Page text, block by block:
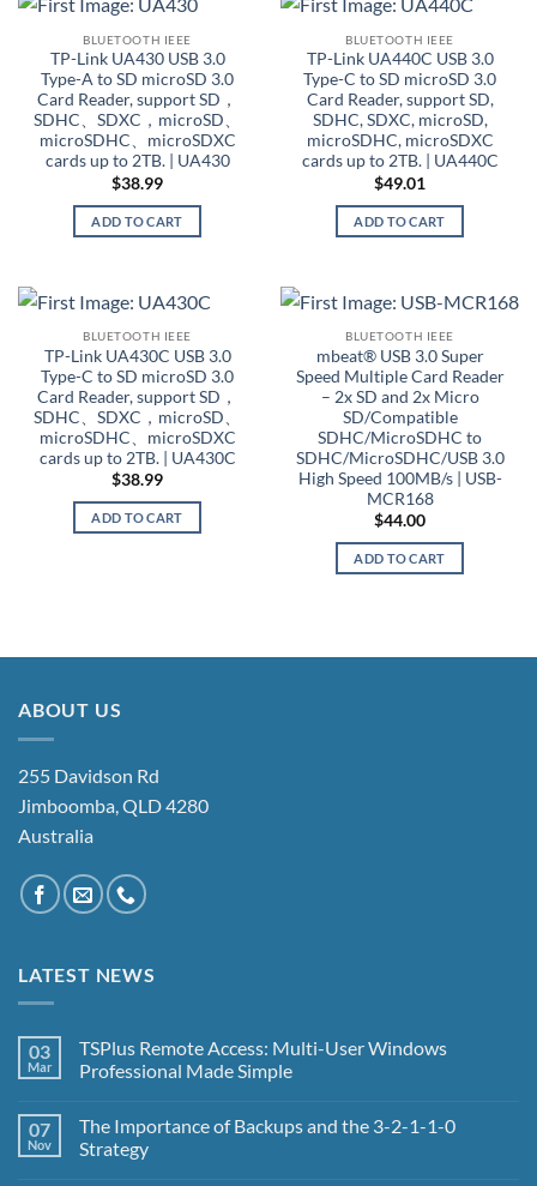
BLUETOOTH IEEE
TP-Link UA430 USB 3.0
Type-A to SD microSD 3.0
Card Reader, support SD，
SDHC、SDXC，microSD、
microSDHC、microSDXC
cards up to 2TB. | UA430
$38.99
ADD TO CART
BLUETOOTH IEEE
TP-Link UA440C USB 3.0
Type-C to SD microSD 3.0
Card Reader, support SD,
SDHC, SDXC, microSD,
microSDHC, microSDXC
cards up to 2TB. | UA440C
$49.01
ADD TO CART
BLUETOOTH IEEE
TP-Link UA430C USB 3.0
Type-C to SD microSD 3.0
Card Reader, support SD，
SDHC、SDXC，microSD、
microSDHC、microSDXC
cards up to 2TB. | UA430C
$38.99
ADD TO CART
BLUETOOTH IEEE
mbeat® USB 3.0 Super
Speed Multiple Card Reader
– 2x SD and 2x Micro
SD/Compatible
SDHC/MicroSDHC to
SDHC/MicroSDHC/USB 3.0
High Speed 100MB/s | USB-
MCR168
$44.00
ADD TO CART
ABOUT US
255 Davidson Rd
Jimboomba, QLD 4280
Australia
LATEST NEWS
03
Mar
TSPlus Remote Access: Multi-User Windows
Professional Made Simple
on
TSPlus
Remote
07
Nov
The Importance of Backups and the 3-2-1-1-0
Strategy